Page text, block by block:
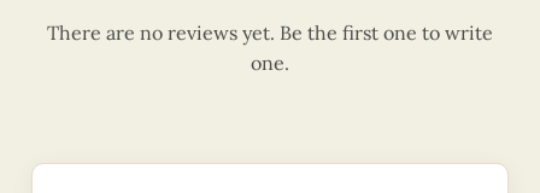
There are no reviews yet. Be the first one to write
one.